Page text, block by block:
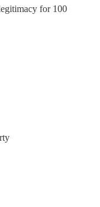
for 100